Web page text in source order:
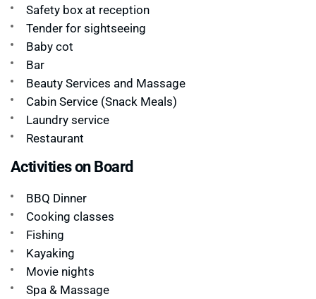
Safety box at reception
Tender for sightseeing
Baby cot
Bar
Beauty Services and Massage
Cabin Service (Snack Meals)
Laundry service
Restaurant
Activities on Board
BBQ Dinner
Cooking classes
Fishing
Kayaking
Movie nights
Spa & Massage